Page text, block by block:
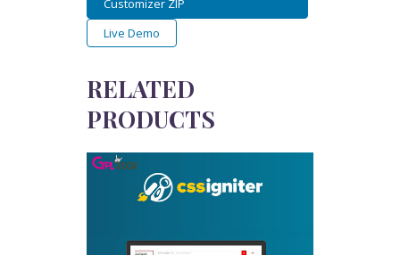
Customizer ZIP
Live Demo
RELATED
PRODUCTS